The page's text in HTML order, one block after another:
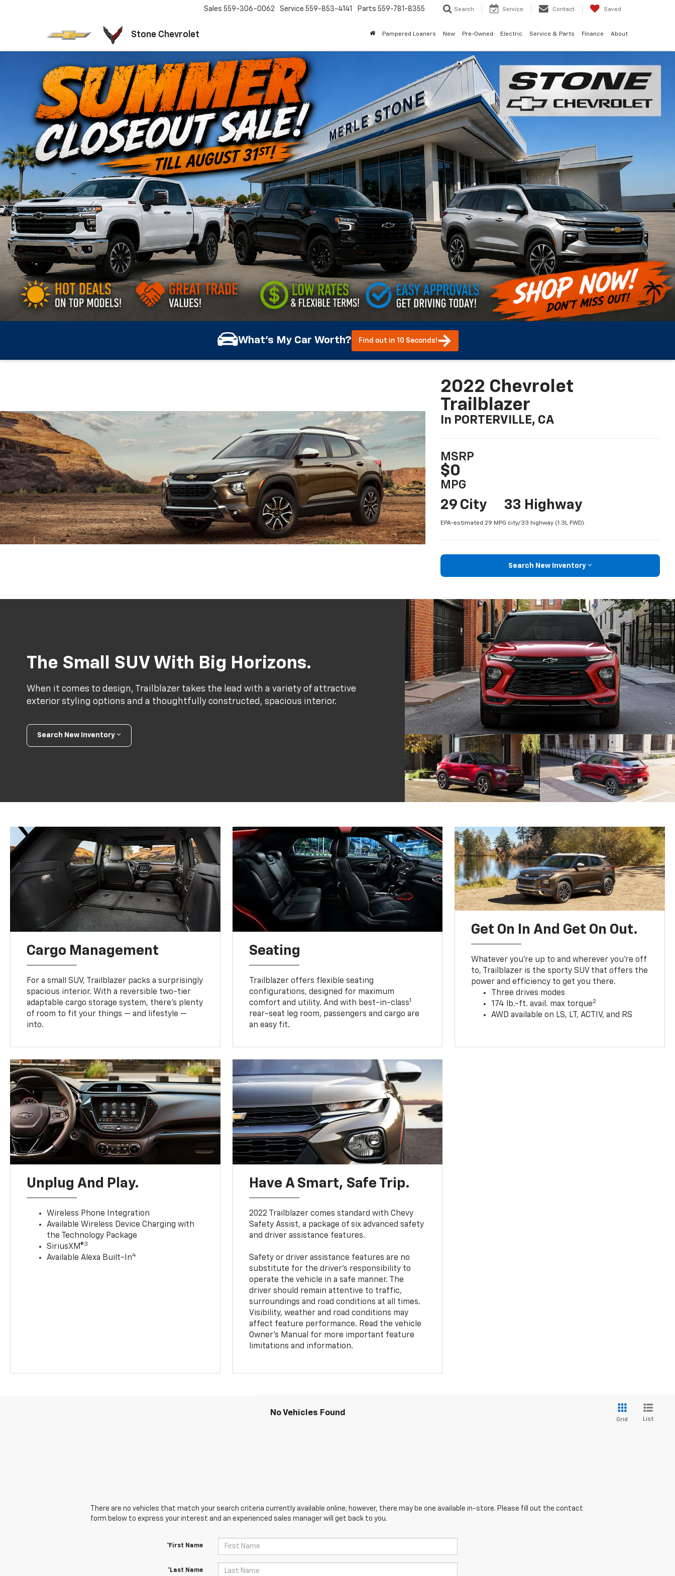
Stone Chevrolet
Sales 559-306-0062 Service 559-853-4141 Parts 559-781-8355 Search Service Contact Saved
Pampered Loaners New Pre-Owned Electric Service & Parts Finance About
What's My Car Worth? Find out in 10 Seconds!
2022 Chevrolet
Trailblazer
In PORTERVILLE, CA
MSRP
$0
MPG
29 City 33 Highway
EPA-estimated 29 MPG city/33 highway (1.3L FWD).
Search New Inventory
The Small SUV With Big Horizons.
When it comes to design, Trailblazer takes the lead with a variety of attractive
exterior styling options and a thoughtfully constructed, spacious interior.
Search New Inventory
Cargo Management
For a small SUV, Trailblazer packs a surprisingly
spacious interior. With a reversible two-tier
adaptable cargo storage system, there’s plenty
of room to fit your things — and lifestyle —
into.
Seating
Trailblazer offers flexible seating
configurations, designed for maximum
comfort and utility. And with best-in-class1
rear-seat leg room, passengers and cargo are
an easy fit.
Get On In And Get On Out.
Whatever you’re up to and wherever you’re off
to, Trailblazer is the sporty SUV that offers the
power and efficiency to get you there.
Three drives modes
174 lb.-ft. avail. max torque2
AWD available on LS, LT, ACTIV, and RS
Unplug And Play.
Wireless Phone Integration
Available Wireless Device Charging with
the Technology Package
SiriusXM®3
Available Alexa Built-In4
Have A Smart, Safe Trip.
2022 Trailblazer comes standard with Chevy
Safety Assist, a package of six advanced safety
and driver assistance features.
Safety or driver assistance features are no
substitute for the driver’s responsibility to
operate the vehicle in a safe manner. The
driver should remain attentive to traffic,
surroundings and road conditions at all times.
Visibility, weather and road conditions may
affect feature performance. Read the vehicle
Owner’s Manual for more important feature
limitations and information.
No Vehicles Found
Grid List
There are no vehicles that match your search criteria currently available online; however, there may be one available in-store. Please fill out the contact
form below to express your interest and an experienced sales manager will get back to you.
*First Name
*Last Name